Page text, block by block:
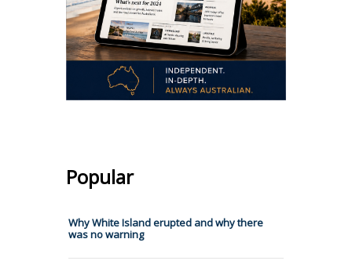
Popular
Why White Island erupted and why there
was no warning